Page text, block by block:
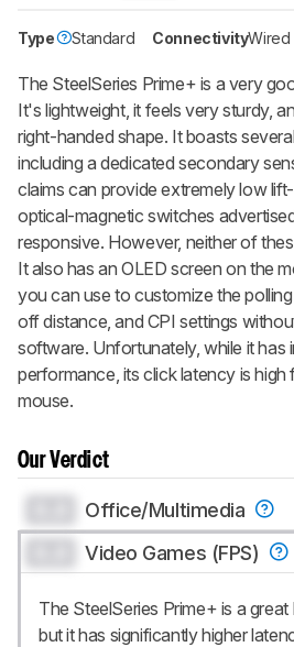
Type Standard ConnectivityWired
The SteelSeries Prime+ is a very
It's lightweight, it feels very sturdy,
right-handed shape. It boasts
including a dedicated secondary
claims can provide extremely low
optical-magnetic switches
responsive. However, neither of
It also has an OLED screen on the
you can use to customize the
off distance, and CPI settings
software. Unfortunately, while it has
performance, its click latency is high
mouse.
Our Verdict
Office/Multimedia
Video Games (FPS)
The SteelSeries Prime+ is a great
but it has significantly higher